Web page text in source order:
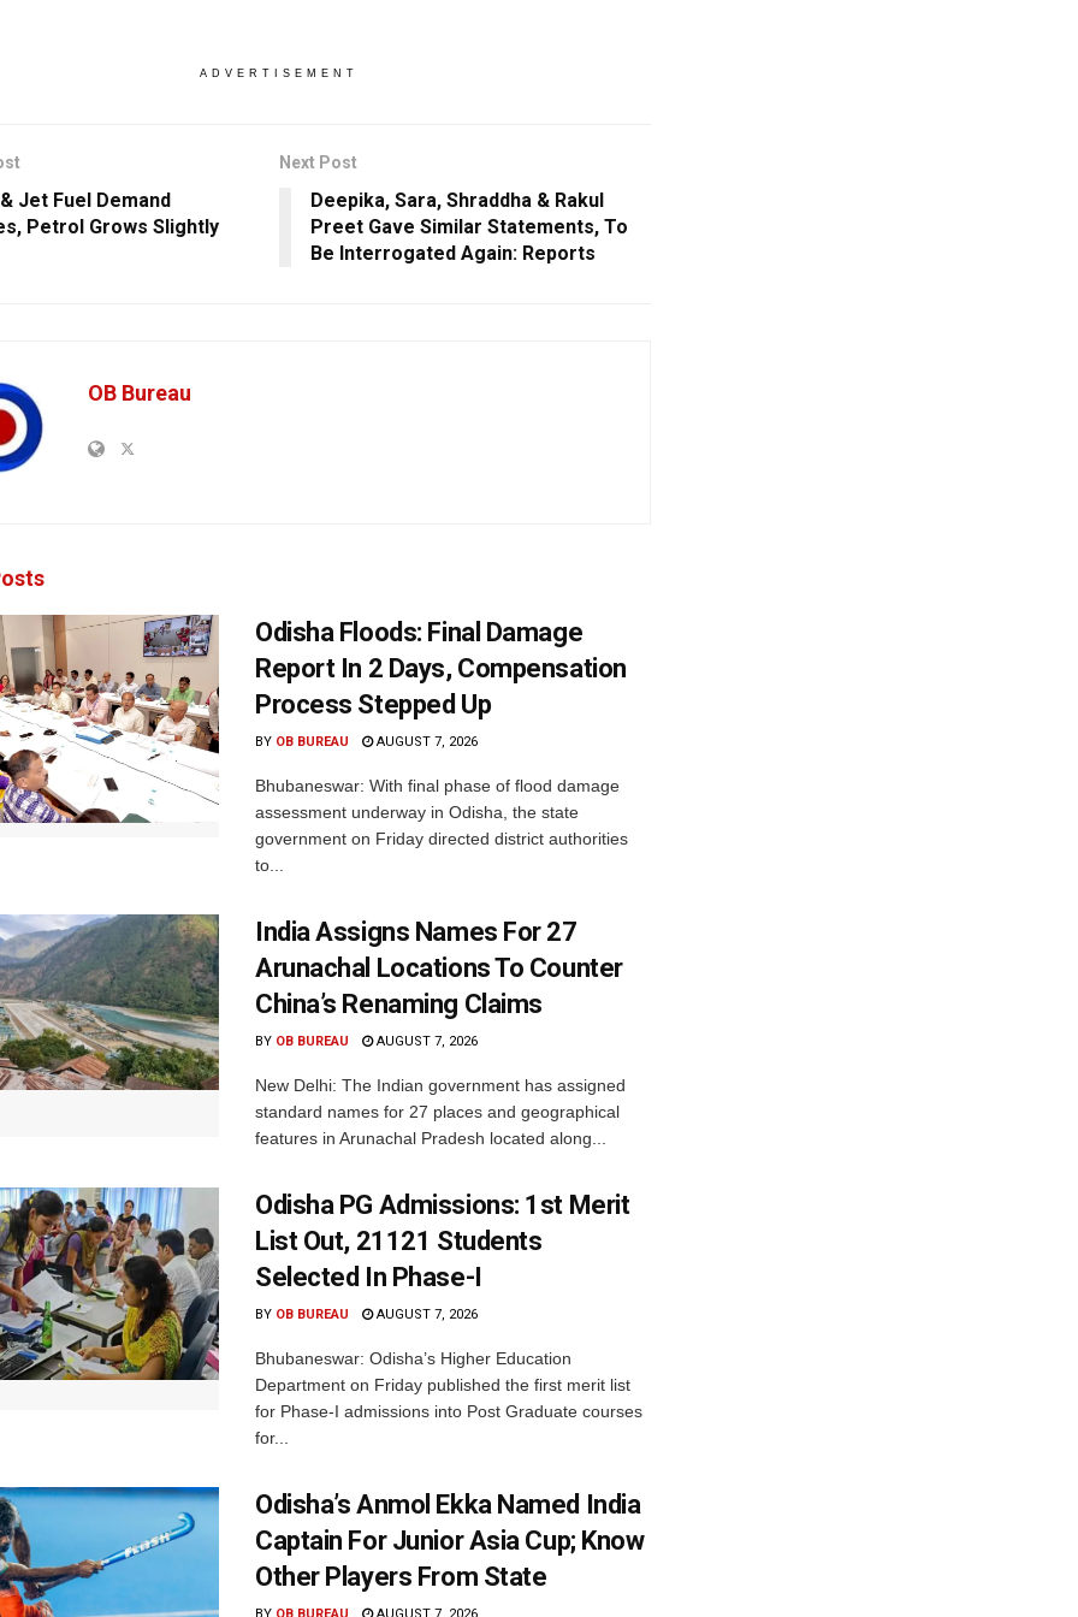
ADVERTISEMENT
Jet Fuel Demand
Petrol Grows Slightly
Next Post
Deepika, Sara, Shraddha & Rakul
Preet Gave Similar Statements, To
Be Interrogated Again: Reports
OB Bureau
Odisha Floods: Final Damage
Report In 2 Days, Compensation
Process Stepped Up
BY OB BUREAU AUGUST 7, 2026
Bhubaneswar: With final phase of flood damage
assessment underway in Odisha, the state
government on Friday directed district authorities
to...
India Assigns Names For 27
Arunachal Locations To Counter
China’s Renaming Claims
BY OB BUREAU AUGUST 7, 2026
New Delhi: The Indian government has assigned
standard names for 27 places and geographical
features in Arunachal Pradesh located along...
Odisha PG Admissions: 1st Merit
List Out, 21121 Students
Selected In Phase-I
BY OB BUREAU AUGUST 7, 2026
Bhubaneswar: Odisha’s Higher Education
Department on Friday published the first merit list
for Phase-I admissions into Post Graduate courses
for...
Odisha’s Anmol Ekka Named India
Captain For Junior Asia Cup; Know
Other Players From State
BY OB BUREAU AUGUST 7, 2026